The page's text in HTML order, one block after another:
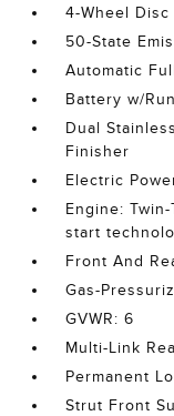
4-Wheel Disc
50-State
Automatic
Battery w/
Dual
Finisher
Electric
Engine:
start
Front And
Gas-
GVWR: 6
Multi-Link
Permanent
Strut Front